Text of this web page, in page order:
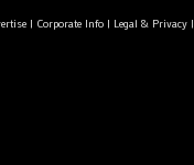
| Corporate Info| Legal & Privacy|